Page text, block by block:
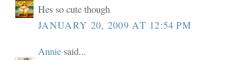
Hes so cute though
JANUARY 20, 2009 AT 12:54 PM
Annie said...